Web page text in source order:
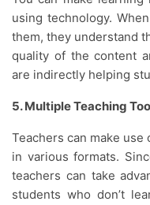
using technology.
them, they understand
quality of the content
are indirectly helping
5. Multiple Teaching
Teachers can make use of technology to craft their lessons
in various formats.
teachers can take
students who don’t